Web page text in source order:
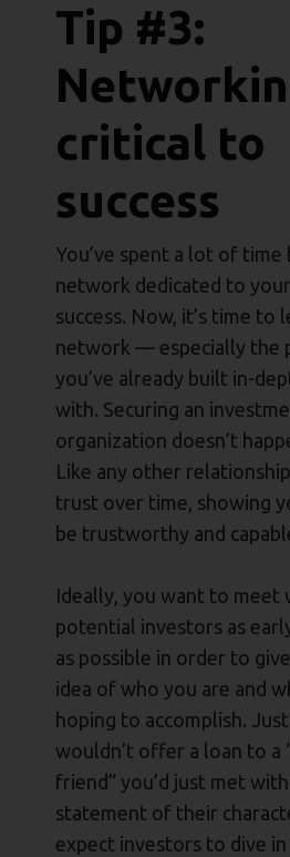
Tip #3:
critical to
success
You’ve spent a lot of time
network dedicated to
success. Now, it’s time to
network — especially the
you’ve already built in-
with. Securing an
organization doesn’t
Like any other
trust over time, showing
be trustworthy and
Ideally, you want to meet
potential investors as
as possible in order to
idea of who you are and
hoping to accomplish.
wouldn’t offer a loan to a
friend” you’d just met
statement of their
expect investors to dive